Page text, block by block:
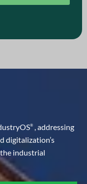
® , addressing
digitalization’s
industrial